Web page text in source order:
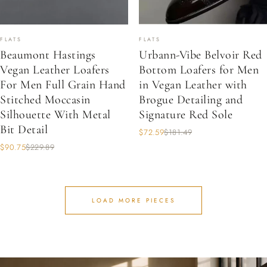
FLATS
Beaumont Hastings
Vegan Leather Loafers
For Men Full Grain Hand
Stitched Moccasin
Silhouette With Metal
Bit Detail
$90.75$229.89
FLATS
Urbann-Vibe Belvoir Red
Bottom Loafers for Men
in Vegan Leather with
Brogue Detailing and
Signature Red Sole
$72.59$181.49
LOAD MORE PIECES